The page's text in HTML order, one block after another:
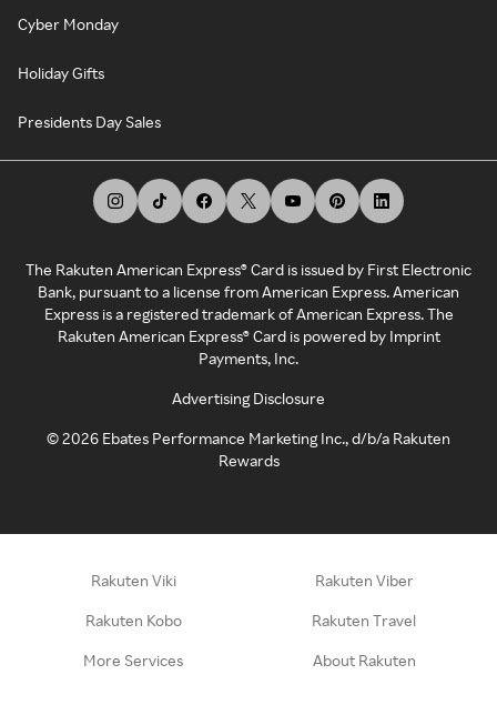
Cyber Monday
Holiday Gifts
Presidents Day Sales
The Rakuten American Express® Card is issued by First Electronic
Bank, pursuant to a license from American Express. American
Express is a registered trademark of American Express. The
Rakuten American Express® Card is powered by Imprint
Payments, Inc.
Advertising Disclosure
©2026 Ebates Performance Marketing Inc., d/b/a Rakuten
Rewards
Rakuten Viki Rakuten Viber
Rakuten Kobo Rakuten Travel
More Services About Rakuten